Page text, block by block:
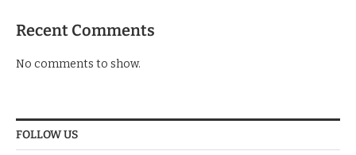
Recent Comments
No comments to show.
FOLLOW US